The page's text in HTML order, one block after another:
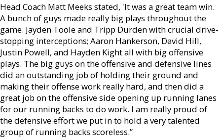
Head Coach Matt Meeks stated, 'It was a great team win.
A bunch of guys made really big plays throughout the
game. Jayden Toole and Tripp Durden with crucial drive-
stopping interceptions; Aaron Hankerson, David Hill,
Justin Powell, and Hayden Kight all with big offensive
plays. The big guys on the offensive and defensive lines
did an outstanding job of holding their ground and
making their offense work really hard, and then did a
great job on the offensive side opening up running lanes
for our running backs to do work. I am really proud of
the defensive effort we put in to hold a very talented
group of running backs scoreless.”